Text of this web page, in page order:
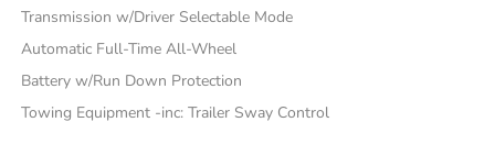
Transmission w/Driver Selectable Mode
Automatic Full-Time All-Wheel
Battery w/Run Down Protection
Towing Equipment -inc: Trailer Sway Control